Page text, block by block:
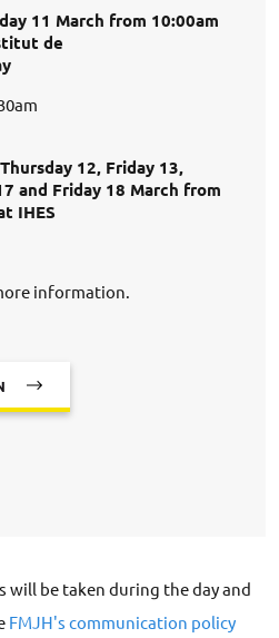
11 March from 10:00am
de
12, Friday 13,
and Friday 18 March from
IHES
information.
will be taken during the day and
FMJH's communication policy